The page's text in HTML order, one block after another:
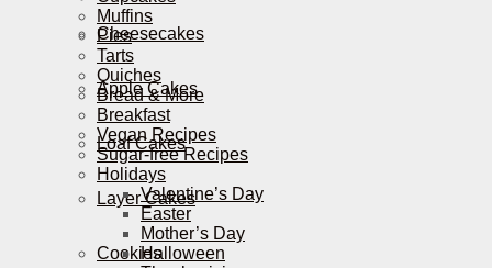
Cheesecakes
Apple Cakes
Loaf Cakes
Layer Cakes
Cookies
Muffins
Pies
Tarts
Quiches
Bread & More
Breakfast
Vegan Recipes
Sugar-free Recipes
Holidays
Valentine’s Day
Easter
Mother’s Day
Halloween